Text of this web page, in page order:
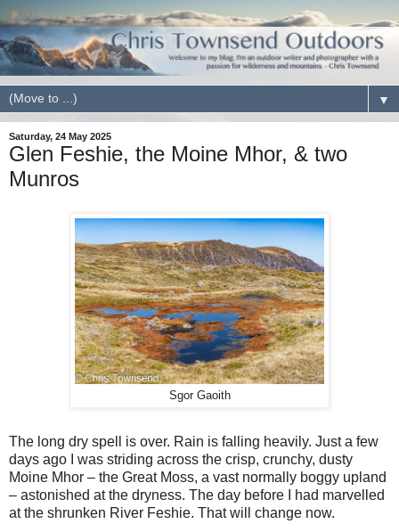
▼
Saturday, 24 May 2025
Glen Feshie, the Moine Mhor, & two
Munros
Sgor Gaoith
The long dry spell is over. Rain is falling heavily. Just a few
days ago I was striding across the crisp, crunchy, dusty
Moine Mhor – the Great Moss, a vast normally boggy upland
– astonished at the dryness. The day before I had marvelled
at the shrunken River Feshie. That will change now.